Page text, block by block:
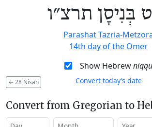
בְּנִיסָן תרצ״ו
Parashat Tazria-
14th day of the Omer
Show Hebrew
← 28 Nisan Convert today’s date
Convert from Gregorian to